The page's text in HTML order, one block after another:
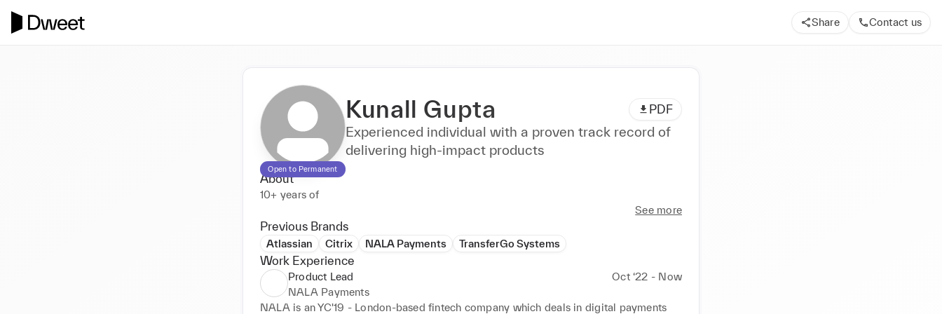
Share Contact us
Open to Permanent
Kunall Gupta PDF
Experienced individual with a proven track record of
delivering high-impact products
About
10+ years of
See more
Previous Brands
Atlassian Citrix NALA Payments TransferGo Systems
Work Experience
Product Lead
Oct ‘22 - Now
NALA Payments
NALA is an YC'19 - London-based fintech company which deals in digital payments